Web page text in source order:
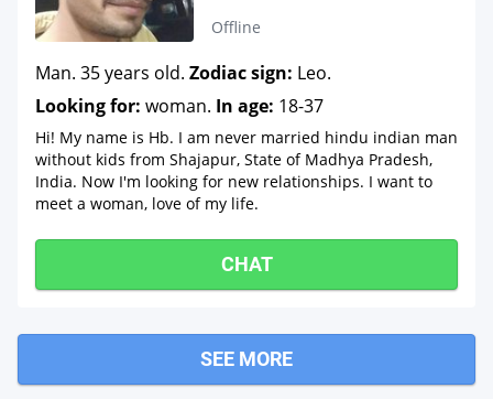
Offline
Man. 35 years old. Zodiac sign: Leo.
Looking for: woman. In age: 18-37
Hi! My name is Hb. I am never married hindu indian man
without kids from Shajapur, State of Madhya Pradesh,
India. Now I'm looking for new relationships. I want to
meet a woman, love of my life.
CHAT
SEE MORE